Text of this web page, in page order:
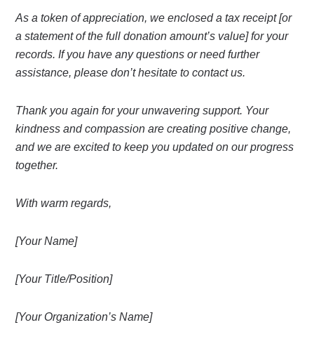
As a token of appreciation, we enclosed a tax receipt [or
a statement of the full donation amount’s value] for your
records. If you have any questions or need further
assistance, please don’t hesitate to contact us.
Thank you again for your unwavering support. Your
kindness and compassion are creating positive change,
and we are excited to keep you updated on our progress
together.
With warm regards,
[Your Name]
[Your Title/Position]
[Your Organization’s Name]